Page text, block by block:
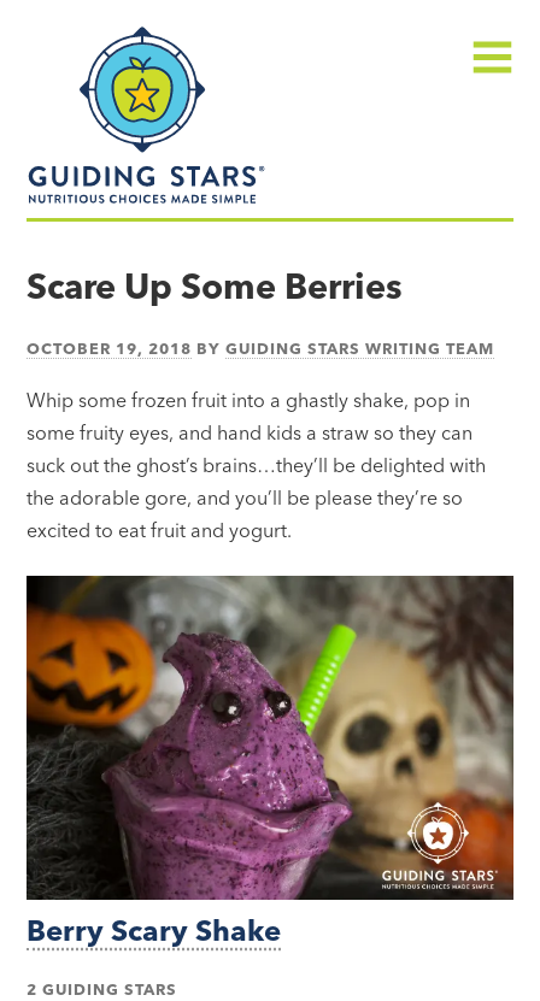
made
Scare Up Some Berries
OCTOBER 19, 2018 BYGUIDING STARS WRITING TEAM
Whip some frozen fruit into a ghastly shake, pop in
some fruity eyes, and hand kids a straw so they can
suck out the ghost’s brains…they’ll be delighted with
the adorable gore, and you’ll be please they’re so
excited to eat fruit and yogurt.
Berry Scary Shake
2 GUIDING STARS